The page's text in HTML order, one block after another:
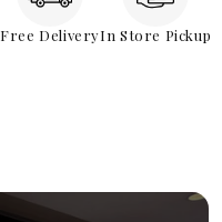
Free DeliveryIn Store Pickup